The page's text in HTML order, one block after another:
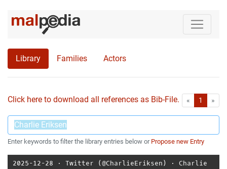
Library Families Actors
Click here to download all references as Bib-File. « First1 »
Enter keywords to filter the library entries below or Propose new Entry
2025-12-28 ⋅ Twitter (@CharlieEriksen) ⋅ Charlie